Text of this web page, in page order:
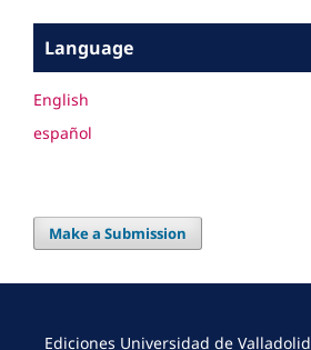
Language
English
español
Make a Submission
Ediciones Universidad de Valladolid